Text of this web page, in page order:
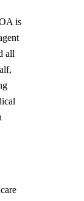
is
all